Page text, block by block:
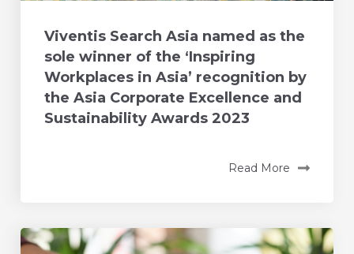
Viventis Search Asia named as the
sole winner of the ‘Inspiring
Workplaces in Asia’ recognition by
the Asia Corporate Excellence and
Sustainability Awards 2023
Read More